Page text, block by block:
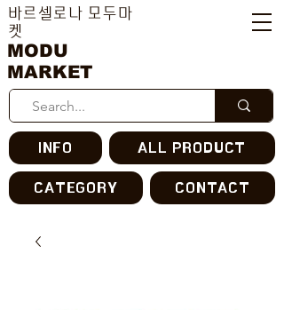
MODU
MARKET
바르셀로나 모두마
켓
INFO ALL PRODUCT
CATEGORY CONTACT